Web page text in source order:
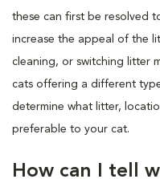
these can first be resolved
increase the appeal of the
cleaning, or switching litter
cats offering a different
determine what litter,
preferable to your cat.
How can I tell